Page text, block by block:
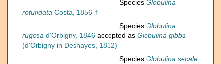
Species Globulina
rotundata Costa, 1856 †
Species Globulina
rugosa d'Orbigny, 1846 accepted as Globulina gibba
(d'Orbigny in Deshayes, 1832)
Species Globulina secale